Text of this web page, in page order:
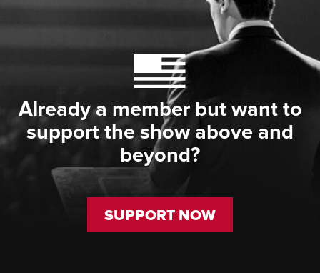
Already a member but want to
support the show above and
beyond?
SUPPORT NOW